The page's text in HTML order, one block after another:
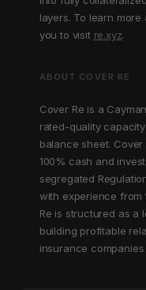
layers. To learn
you to visit re.xyz.
ABOUT COVER RE
Cover Re is a
rated-quality
balance sheet.
100% cash and
segregated
with experience from
Re is structured as a
building profitable
insurance companies